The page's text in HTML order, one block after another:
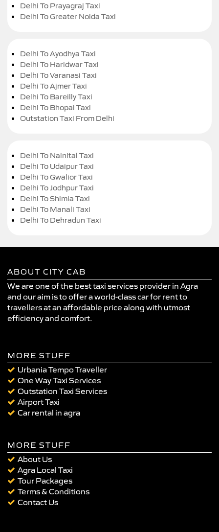
Delhi To Prayagraj Taxi
Delhi To Greater Noida Taxi
Delhi To Ayodhya Taxi
Delhi To Haridwar Taxi
Delhi To Varanasi Taxi
Delhi To Ajmer Taxi
Delhi To Bareilly Taxi
Delhi To Bhopal Taxi
Outstation Taxi From Delhi
Delhi To Nainital Taxi
Delhi To Udaipur Taxi
Delhi To Gwalior Taxi
Delhi To Jodhpur Taxi
Delhi To Shimla Taxi
Delhi To Manali Taxi
Delhi To Dehradun Taxi
ABOUT CITY CAB
We are one of the best taxi services provider in Agra
and our aim is to offer a world-class car for rent to
travellers at an affordable price along with utmost
efficiency and comfort.
MORE STUFF
Urbania Tempo Traveller
One Way Taxi Services
Outstation Taxi Services
Airport Taxi
Car rental in agra
MORE STUFF
About Us
Agra Local Taxi
Tour Packages
Terms & Conditions
Contact Us